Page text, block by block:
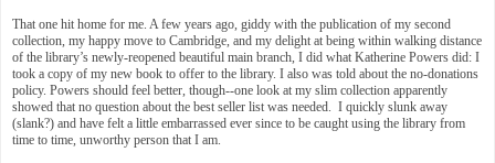
That one hit home for me. A few years ago, giddy with the publication of my second
collection, my happy move to Cambridge, and my delight at being within walking distance
of the library’s newly-reopened beautiful main branch, I did what Katherine Powers did: I
took a copy of my new book to offer to the library. I also was told about the no-donations
policy. Powers should feel better, though--one look at my slim collection apparently
showed that no question about the best seller list was needed. I quickly slunk away
(slank?) and have felt a little embarrassed ever since to be caught using the library from
time to time, unworthy person that I am.